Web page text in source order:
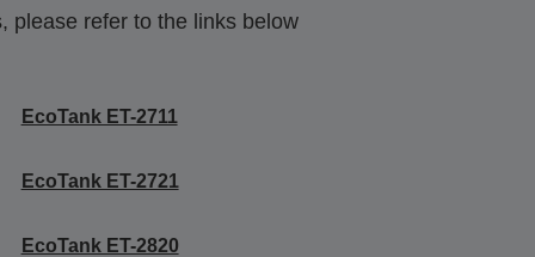
please refer to the links below
EcoTank ET-2711
EcoTank ET-2721
EcoTank ET-2820